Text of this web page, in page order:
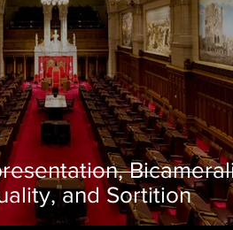
and Sortition